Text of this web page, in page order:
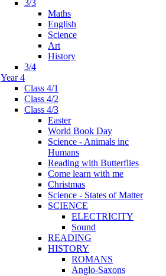
3/3
Maths
English
Science
Art
History
3/4
Year 4
Class 4/1
Class 4/2
Class 4/3
Easter
World Book Day
Science - Animals inc
Humans
Reading with Butterflies
Come learn with me
Christmas
Science - States of Matter
SCIENCE
ELECTRICITY
Sound
READING
HISTORY
ROMANS
Anglo-Saxons